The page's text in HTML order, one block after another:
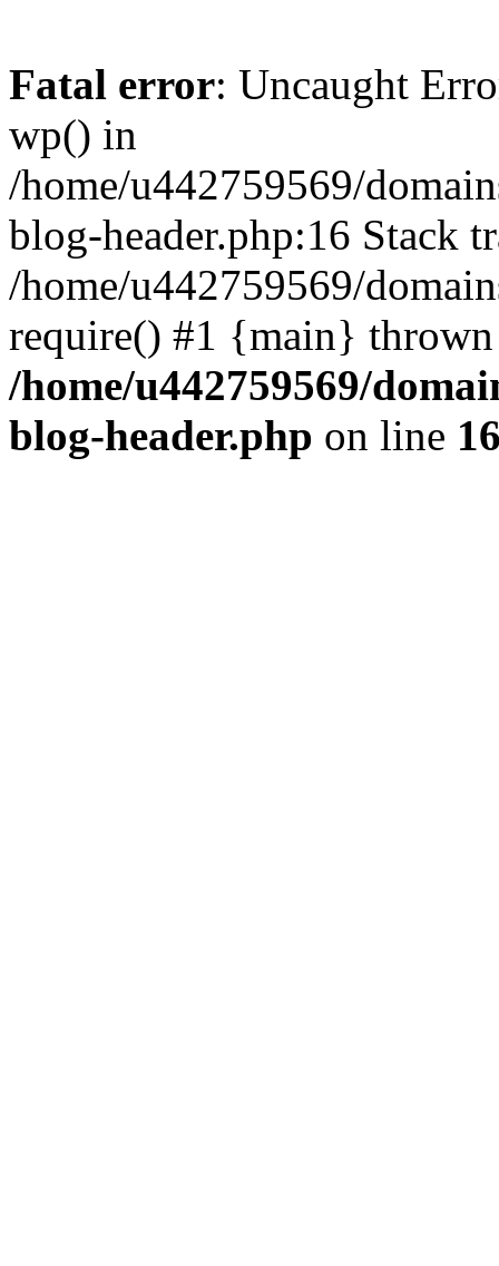
Fatal error: Uncaught
wp() in
/home/u442759569/
blog-header.php:16 Stack
/home/u442759569/
require() #1 {main}
/home/u442759569/
blog-header.php on line